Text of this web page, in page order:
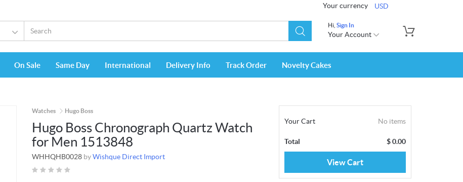
Your currency USD
Hi, Sign In
Your Account
On Sale Same Day International Delivery Info Track Order Novelty Cakes
Watches Hugo Boss
Hugo Boss Chronograph Quartz Watch
for Men 1513848
WHHQHB0028 byWishque Direct Import
Your Cart No items
Total $0.00
View Cart